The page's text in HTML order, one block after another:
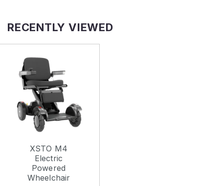
RECENTLY VIEWED
XSTO M4
Electric
Powered
Wheelchair